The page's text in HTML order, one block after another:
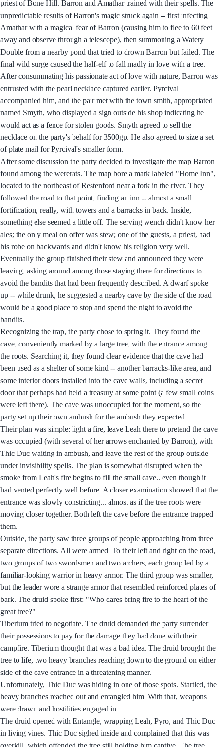
priest of Bone Hill. Barron and Amathar trained with their spells. The
unpredictable results of Barron's magic struck again -- first infecting
Amathar with a magical fear of Barron (causing him to flee to 60 feet
away and observe through a telescope), then summoning a Watery
Double from a nearby pond that tried to drown Barron but failed. The
final wild surge caused the half-elf to fall madly in love with a tree.
After consummating his passionate act of love with nature, Barron was
entrusted with the pearl necklace captured earlier. Pyrcival
accompanied him, and the pair met with the town smith, appropriated
named Smyth, who displayed a sign outside his shop indicating he
would act as a fence for stolen goods. Smyth agreed to sell the
necklace on the party's behalf for 3500gp. He also agreed to size a set
of plate mail for Pyrcival's smaller form.
After some discussion the party decided to investigate the map Barron
found among the wererats. The map bore a mark labeled "Home Inn",
located to the northeast of Restenford near a fork in the river. They
followed the road to that point, finding an inn -- almost a small
fortification, really, with towers and a barracks in back. Inside,
something else seemed a little off. The serving wench didn't know her
ales; the only meal on offer was stew; one of the guests, a priest, had
his robe on backwards and didn't know his religion very well.
Eventually the group finished their stew and announced they were
leaving, asking around among those staying there for directions to
avoid the bandits that had been frequently described. A dwarf spoke
up -- while drunk, he suggested a nearby cave by the side of the road
would be a good place to stop and spend the night to avoid the
bandits.
Recognizing the trap, the party chose to spring it. They found the
cave, conveniently marked by a large tree, with the entrance among
the roots. Searching it, they found clear evidence that the cave had
been used as a shelter of some kind -- another barracks-like area, and
some interior doors installed into the cave walls, including a secret
door that perhaps had held a treasury at some point (a few small coins
were left there). The cave was unoccupied for the moment, so the
party set up their own ambush for the ambush they expected.
Their plan was simple: light a fire, leave Leah there to pretend the cave
was occupied (with several of her arrows enchanted by Barron), with
Thic Duc waiting in ambush, and leave the rest of the group outside
under invisibility spells. The plan is somewhat disrupted when the
smoke from Leah's fire begins to fill the small cave.. even though it
had vented perfectly well before. A closer examination showed that the
entrance was slowly constricting... almost as if the tree roots were
moving closer together. Both left the cave before the entrance trapped
them.
Outside, the party saw three groups of people approaching from three
separate directions. All were armed. To their left and right on the road,
two groups of two swordsmen and two archers, each group led by a
familiar-looking warrior in heavy armor. The third group was smaller,
but the leader wore a strange armor that resembled reinforced plates of
bark. The druid spoke first: "Who dares bring fire to the heart of the
great tree?"
Tiberium tried to negotiate. The druid demanded the party surrender
their possessions to pay for the damage they had done with their
campfire. Tiberium thought that was a bad idea. The druid brought the
tree to life, two heavy branches reaching down to the ground on either
side of the cave entrance in a threatening manner.
Unfortunately, Thic Duc was hiding in one of those spots. Startled, the
heavy branches reached out and entangled him. With that, weapons
were drawn and hostilities engaged in.
The druid opened with Entangle, wrapping Leah, Pyro, and Thic Duc
in living vines. Thic Duc sighed inside and complained that this was